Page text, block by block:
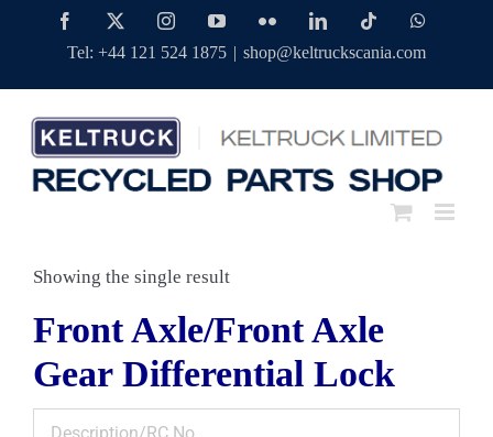
FacebookTwitterInstagramYouTubeFlickr LinkedIn Tiktok
Tel: +44 121 524 1875 | shop@keltruckscania.com
Showing the single result
Front Axle/Front Axle
Gear Differential Lock